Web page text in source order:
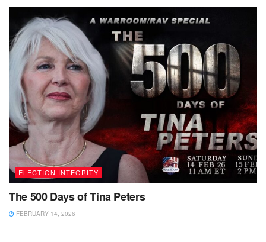
ELECTION INTEGRITY
The 500 Days of Tina Peters
FEBRUARY 14, 2026